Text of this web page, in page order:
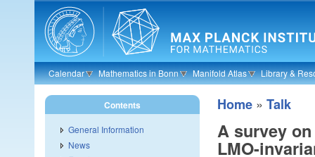
Skip to main content
Calendar Mathematics in Bonn Manifold Atlas Library &
Home » Talk
A survey
LMO-
Contents
General Information
News